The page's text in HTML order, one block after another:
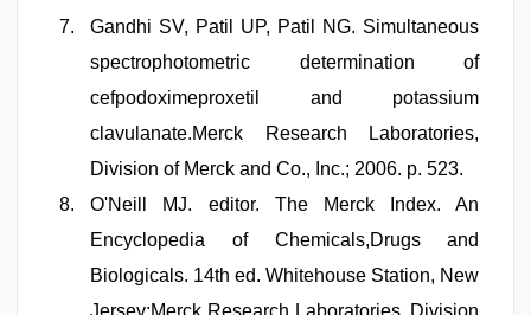
Gandhi SV, Patil UP, Patil NG. Simultaneous
spectrophotometric determination of
cefpodoximeproxetil and potassium
clavulanate.Merck Research Laboratories,
Division of Merck and Co., Inc.; 2006. p. 523.
O'Neill MJ. editor. The Merck Index. An
Encyclopedia of Chemicals,Drugs and
Biologicals. 14th ed. Whitehouse Station, New